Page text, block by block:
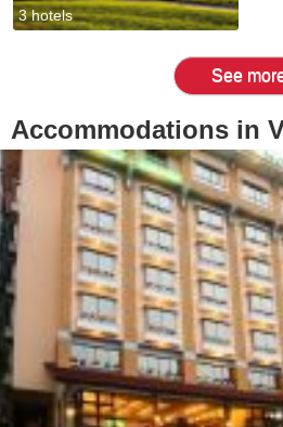
3 hotels
See
Accommodations in